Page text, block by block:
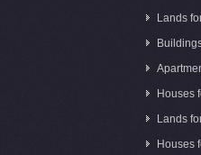
Lands
Houses
Lands
Houses